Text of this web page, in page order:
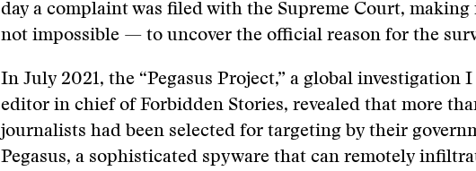
day a complaint was filed with the Supreme Court,
not impossible — to uncover the official reason for the
In July 2021, the “Pegasus Project,” a global investigation
editor in chief of Forbidden Stories, revealed that more
journalists had been selected for targeting by their
Pegasus, a sophisticated spyware that can remotely